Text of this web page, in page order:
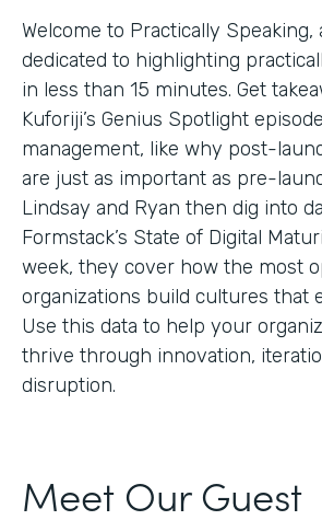
Welcome to Practically Speaking,
dedicated to highlighting
in less than 15 minutes. Get
Kuforiji’s Genius Spotlight
management, like why post-
are just as important as pre-
Lindsay and Ryan then dig into
Formstack’s State of Digital
week, they cover how the most
organizations build cultures that
Use this data to help your
thrive through innovation,
disruption.
Meet Our Guest